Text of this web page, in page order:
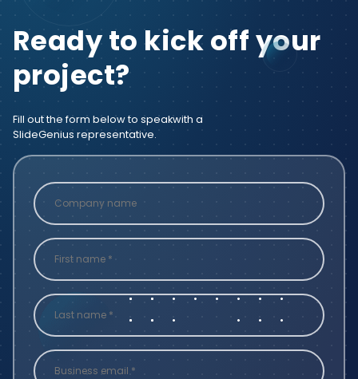
Ready to kick off your
project?
Fill out the form below to speakwith a
SlideGenius representative.